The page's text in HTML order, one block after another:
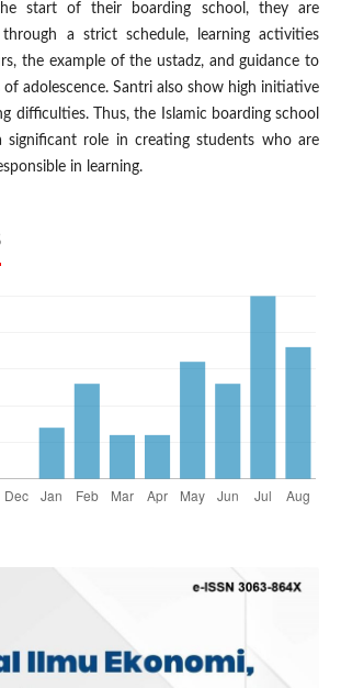
start of their boarding school, they are
a strict schedule, learning activities
the example of the ustadz, and guidance to
of adolescence. Santri also show high initiative
difficulties. Thus, the Islamic boarding school
significant role in creating students who are
in learning.